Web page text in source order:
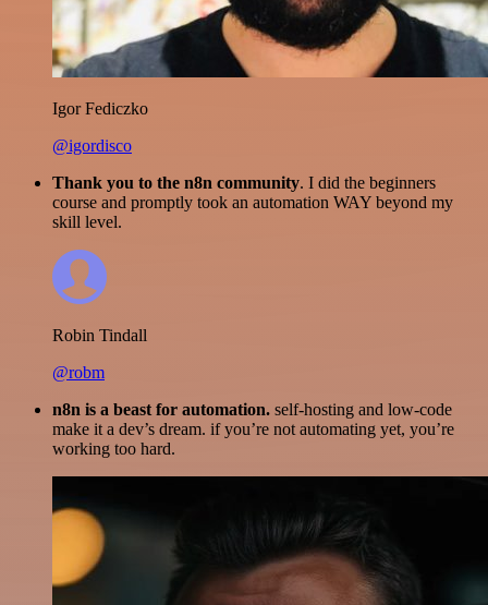
Igor Fediczko
@igordisco
Thank you to the n8n community. I did the beginners
course and promptly took an automation WAY beyond my
skill level.
Robin Tindall
@robm
n8n is a beast for automation. self-hosting and low-code
make it a dev’s dream. if you’re not automating yet, you’re
working too hard.